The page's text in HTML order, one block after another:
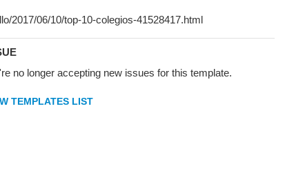
no longer accepting new issues for this template.
TEMPLATES LIST